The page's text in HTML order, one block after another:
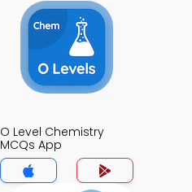
O Level Chemistry
MCQs App